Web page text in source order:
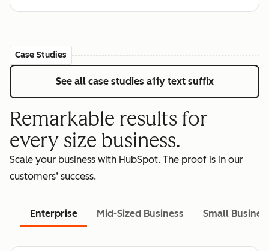
Case Studies
See all case studies a11y text suffix
Remarkable results for
every size business.
Scale your business with HubSpot. The proof is in our
customers’ success.
Enterprise Mid-Sized Business Small